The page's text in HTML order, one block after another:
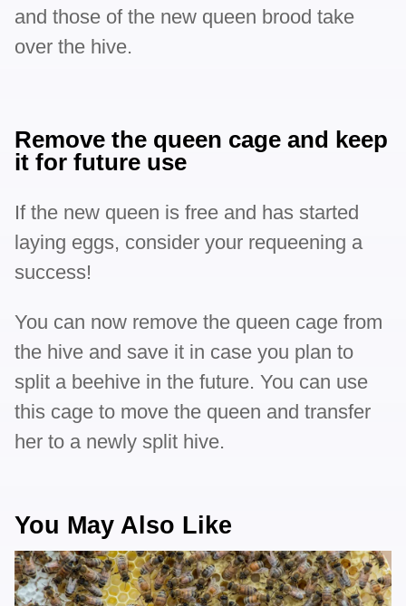
and those of the new queen brood take
over the hive.
Remove the queen cage and keep
it for future use
If the new queen is free and has started
laying eggs, consider your requeening a
success!
You can now remove the queen cage from
the hive and save it in case you plan to
split a beehive in the future. You can use
this cage to move the queen and transfer
her to a newly split hive.
You May Also Like